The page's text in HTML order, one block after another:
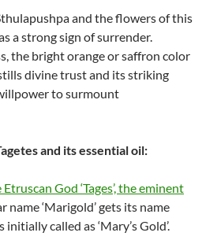
and the flowers of this
a strong sign of surrender.
the bright orange or saffron color
divine trust and its striking
to surmount
and its essential oil:
God ‘Tages’, the eminent
name ‘Marigold’ gets its name
called as ‘Mary’s Gold’.